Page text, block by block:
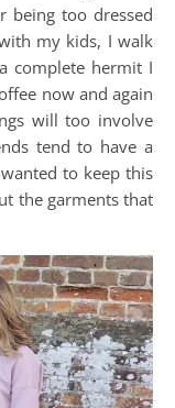
being too dressed
my kids, I walk
complete hermit I
now and again
will too involve
tend to have a
to keep this
the garments that